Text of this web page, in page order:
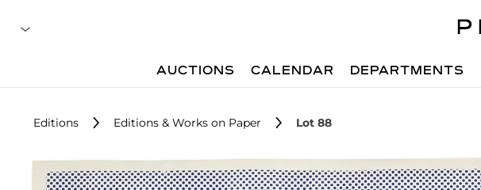
AUCTIONS CALENDAR DEPARTMENTS
Editions Editions & Works on Paper Lot 88